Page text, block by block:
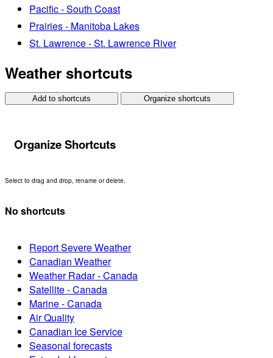
Pacific - South Coast
Prairies - Manitoba Lakes
St. Lawrence - St. Lawrence River
Weather shortcuts
Add to shortcuts Organize shortcuts
Organize Shortcuts
Select to drag and drop, rename or delete.
No shortcuts
Report Severe Weather
Canadian Weather
Weather Radar - Canada
Satellite - Canada
Marine - Canada
Air Quality
Canadian Ice Service
Seasonal forecasts